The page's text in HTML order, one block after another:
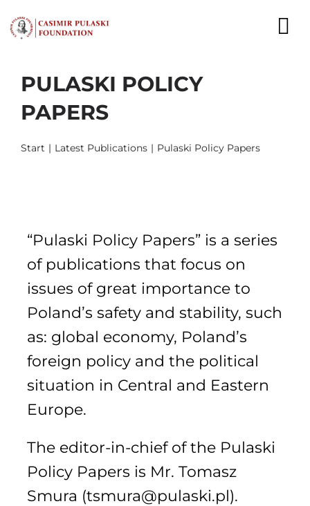
to
content
NEWS
PUBLICATIONS
CAREER
CONTACT
Search
for:
PULASKI POLICY
PAPERS
Start Latest Publications Pulaski Policy Papers
“Pulaski Policy Papers” is a series
of publications that focus on
issues of great importance to
Poland’s safety and stability, such
as: global economy, Poland’s
foreign policy and the political
situation in Central and Eastern
Europe.
The editor-in-chief of the Pulaski
Policy Papers is Mr. Tomasz
Smura (tsmura@pulaski.pl).